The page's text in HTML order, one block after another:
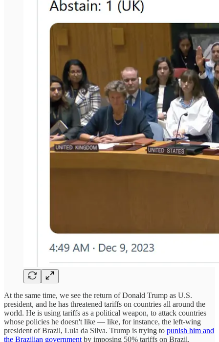
At the same time, we see the return of Donald Trump as U.S.
president, and he has threatened tariffs on countries all around the
world. He is using tariffs as a political weapon, to attack countries
whose policies he doesn't like — like, for instance, the left-wing
president of Brazil, Lula da Silva. Trump is trying to punish him and
the Brazilian government by imposing 50% tariffs on Brazil.